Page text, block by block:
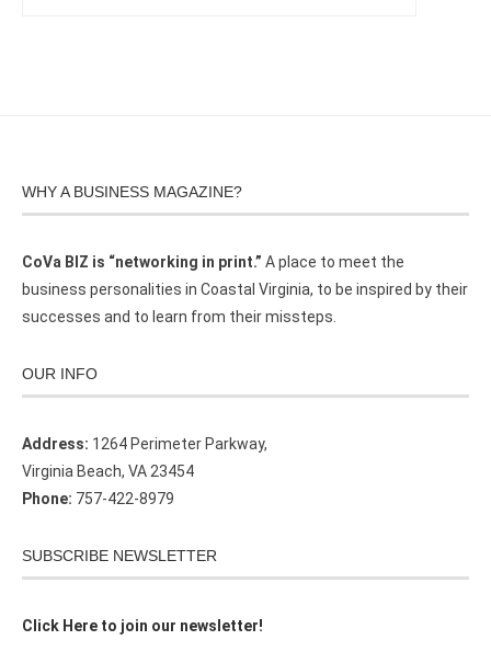
WHY A BUSINESS MAGAZINE?
CoVa BIZ is “networking in print.” A place to meet the
business personalities in Coastal Virginia, to be inspired by their
successes and to learn from their missteps.
OUR INFO
Address: 1264 Perimeter Parkway,
Virginia Beach, VA 23454
Phone: 757-422-8979
SUBSCRIBE NEWSLETTER
Click Here to join our newsletter!